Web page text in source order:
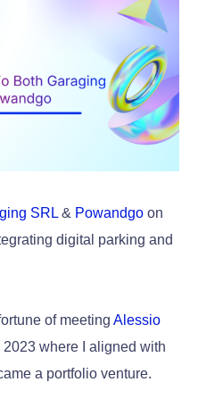
SRL & Powandgo on
digital parking and
of meetingAlessio
where I aligned with
a portfolio venture.